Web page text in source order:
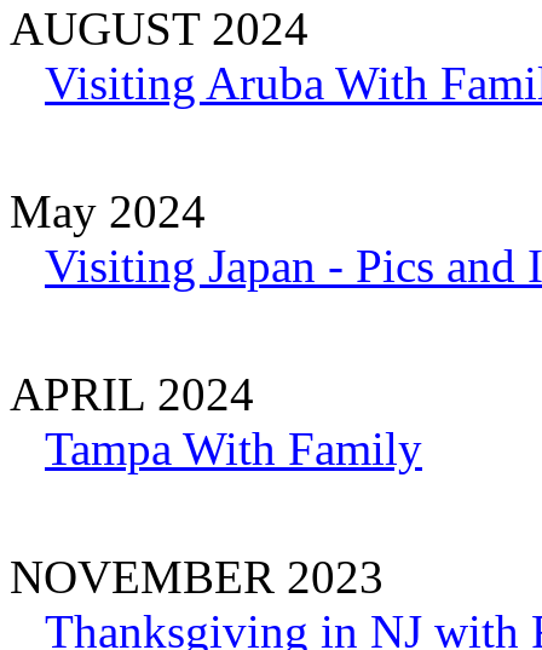
AUGUST 2024
Visiting Aruba With
May 2024
Visiting Japan - Pics and
APRIL 2024
Tampa With Family
NOVEMBER 2023
Thanksgiving in NJ with